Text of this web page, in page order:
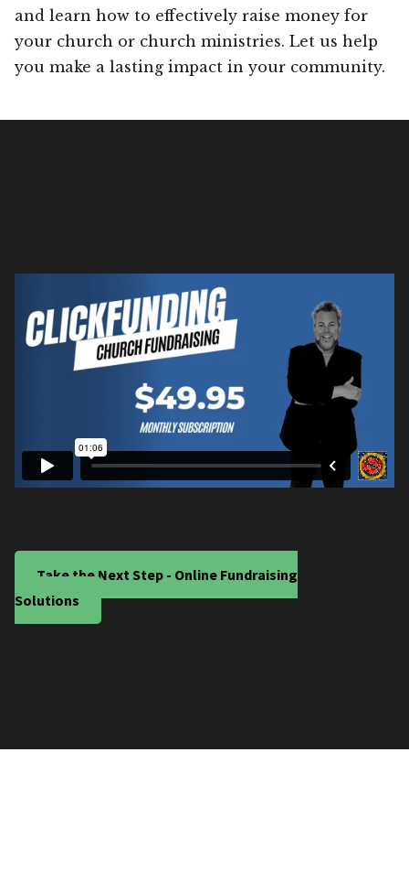
and learn how to effectively raise money for
your church or church ministries. Let us help
you make a lasting impact in your community.
Take the Next Step - Online Fundraising
Solutions